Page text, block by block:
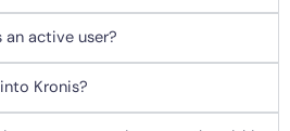
active user?
Kronis?